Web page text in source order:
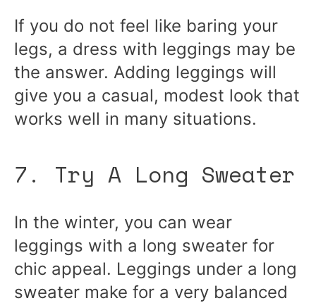
If you do not feel like baring your
legs, a dress with leggings may be
the answer. Adding leggings will
give you a casual, modest look that
works well in many situations.
7. Try A Long Sweater
In the winter, you can wear
leggings with a long sweater for
chic appeal. Leggings under a long
sweater make for a very balanced